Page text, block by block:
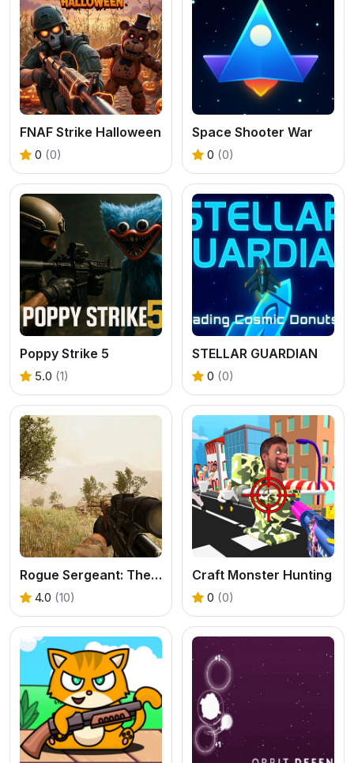
FNAF Strike Halloween
0 (0)
Space Shooter War
0 (0)
Poppy Strike 5
5.0 (1)
STELLAR GUARDIAN
0 (0)
Rogue Sergeant: The Final Operation
4.0 (10)
Craft Monster Hunting
0 (0)